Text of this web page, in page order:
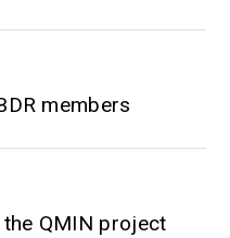
members
QMIN project